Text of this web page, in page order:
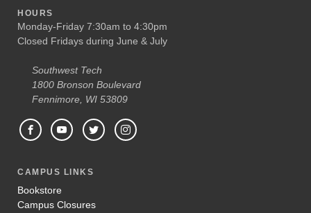
HOURS
Monday-Friday 7:30am to 4:30pm
Closed Fridays during June & July
Southwest Tech
1800 Bronson Boulevard
Fennimore, WI 53809
CAMPUS LINKS
Bookstore
Campus Closures